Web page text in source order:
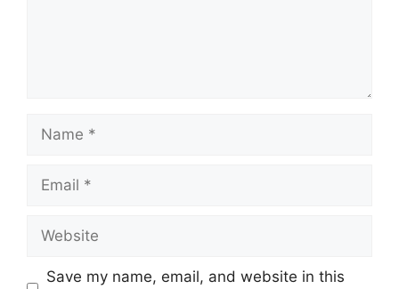
Name
Email
Website
Save my name, email, and website in this